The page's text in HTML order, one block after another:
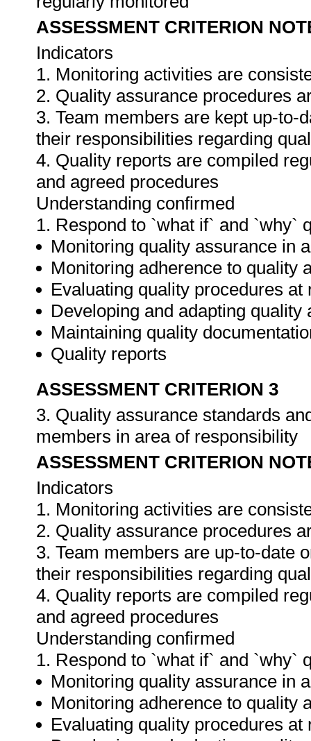
ASSESSMENT CRITERION
Indicators
1. Monitoring activities are
2. Quality assurance procedures
3. Team members are kept up-to-
their responsibilities regarding
4. Quality reports are compiled
and agreed procedures
Understanding confirmed
1. Respond to `what if` and `why`
Monitoring quality assurance in
Monitoring adherence to quality
Evaluating quality procedures at
Developing and adapting
Maintaining quality
Quality reports
ASSESSMENT CRITERION 3
3. Quality assurance standards
members in area of responsibility
ASSESSMENT CRITERION
Indicators
1. Monitoring activities are
2. Quality assurance procedures
3. Team members are up-to-date
their responsibilities regarding
4. Quality reports are compiled
and agreed procedures
Understanding confirmed
1. Respond to `what if` and `why`
Monitoring quality assurance in
Monitoring adherence to quality
Evaluating quality procedures at